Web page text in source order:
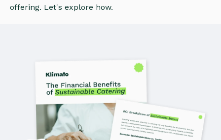
offering. Let's explore how.